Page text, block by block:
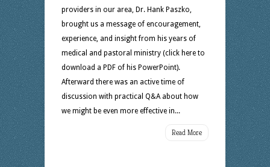
providers in our area, Dr. Hank Paszko,
brought us a message of encouragement,
experience, and insight from his years of
medical and pastoral ministry (click here to
download a PDF of his PowerPoint).
Afterward there was an active time of
discussion with practical Q&A about how
we might be even more effective in...
Read More